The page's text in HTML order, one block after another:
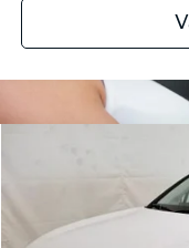
VIN:5XYK33DF4TG467288